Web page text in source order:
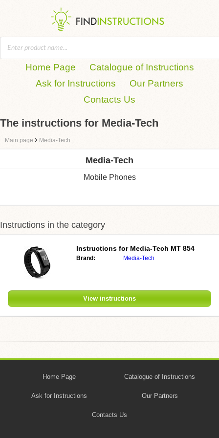
Home Page
Catalogue of Instructions
Ask for Instructions
Our Partners
Contacts Us
The instructions for Media-Tech
Main page › Media-Tech
Media-Tech
Mobile Phones
Instructions in the category
Instructions for Media-Tech MT 854
Brand: Media-Tech
View instructions
Home Page Catalogue of Instructions
Ask for Instructions Our Partners
Contacts Us